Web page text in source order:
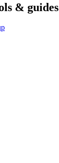
& guides